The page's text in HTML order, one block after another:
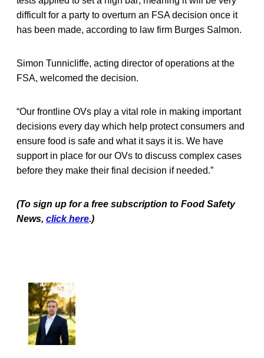
difficult for a party to overturn an FSA decision once it
has been made, according to law firm Burges Salmon.
Simon Tunnicliffe, acting director of operations at the
FSA, welcomed the decision.
“Our frontline OVs play a vital role in making important
decisions every day which help protect consumers and
ensure food is safe and what it says it is. We have
support in place for our OVs to discuss complex cases
before they make their final decision if needed.”
(To sign up for a free subscription to Food Safety
News, click here.)